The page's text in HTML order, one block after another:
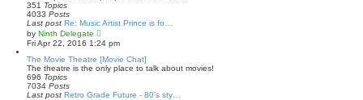
h
e
s
t
s
351 Topics
4033 Posts
Last post Re: Music Artist Prince is fo…
by Ninth Delegate
e
w
t
l
Fri Apr 22, 2016 1:24 pm
The Movie Theatre [Movie Chat]
The theatre is the only place to talk about movies!
696 Topics
7034 Posts
Last post Retro Grade Future - 80's sty…